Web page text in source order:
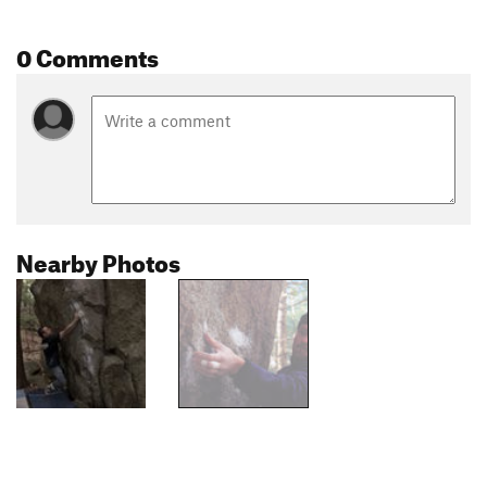
0 Comments
Nearby Photos